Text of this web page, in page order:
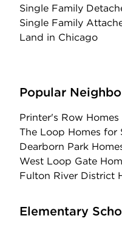
Single Family
Single Family
Land in Chicago
Popular
Printer's Row Homes
The Loop Homes for
Dearborn Park
West Loop Gate
Fulton River District
Elementary